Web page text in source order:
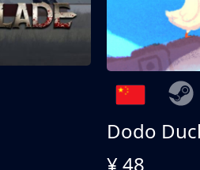
Dodo
¥ 48